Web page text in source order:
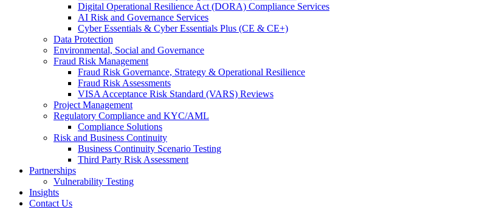
Digital Operational Resilience Act (DORA) Compliance Services
AI Risk and Governance Services
Cyber Essentials & Cyber Essentials Plus (CE & CE+)
Data Protection
Environmental, Social and Governance
Fraud Risk Management
Fraud Risk Governance, Strategy & Operational Resilience
Fraud Risk Assessments
VISA Acceptance Risk Standard (VARS) Reviews
Project Management
Regulatory Compliance and KYC/AML
Compliance Solutions
Risk and Business Continuity
Business Continuity Scenario Testing
Third Party Risk Assessment
Partnerships
Vulnerability Testing
Insights
Contact Us